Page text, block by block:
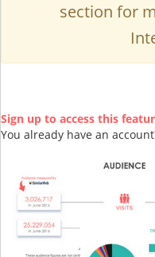
section for
Sign up to access this
You already have an